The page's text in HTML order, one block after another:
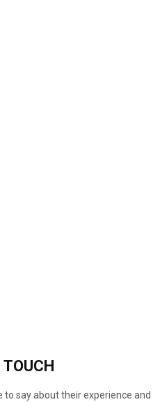
TOUCH
to say about their experience and